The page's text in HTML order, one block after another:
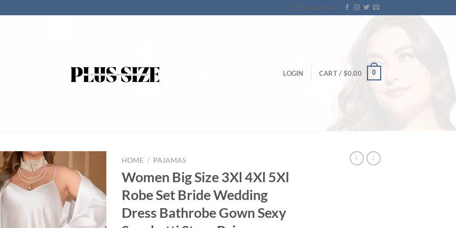
Newsletter
LOGIN CART / $0.00 0
HOME / PAJAMAS
Women Big Size 3Xl 4Xl 5Xl
Robe Set Bride Wedding
Dress Bathrobe Gown Sexy